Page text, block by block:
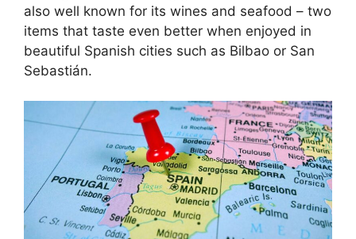
also well known for its wines and seafood – two
items that taste even better when enjoyed in
beautiful Spanish cities such as Bilbao or San
Sebastián.